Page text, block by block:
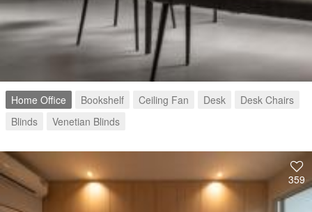
Home Office Bookshelf Ceiling Fan Desk
Desk Chairs
Blinds
Venetian Blinds
359